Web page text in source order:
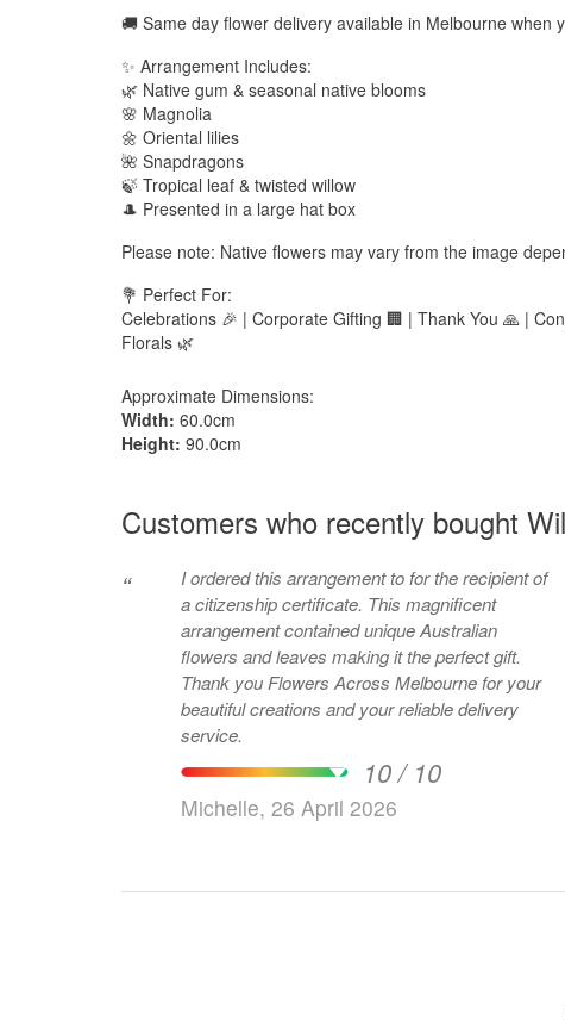
🚚 Same day flower delivery available in Melbourne when
✨ Arrangement Includes:
🌿 Native gum & seasonal native blooms
🌸 Magnolia
🌼 Oriental lilies
🌺 Snapdragons
🍃 Tropical leaf & twisted willow
🎩 Presented in a large hat box
Please note: Native flowers may vary from the image
💐 Perfect For:
Celebrations 🎉 | Corporate Gifting 🏢 | Thank You 🙏 |
Florals 🌿
Approximate Dimensions:
Width: 60.0cm
Height: 90.0cm
Customers who recently bought
“
I ordered this arrangement to for the recipient of
a citizenship certificate. This magnificent
arrangement contained unique Australian
flowers and leaves making it the perfect gift.
Thank you Flowers Across Melbourne for your
beautiful creations and your reliable delivery
service.
10 / 10
Michelle, 26 April 2026